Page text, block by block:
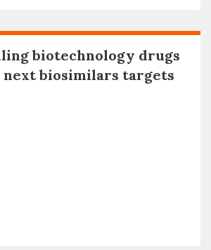
biotechnology drugs
next biosimilars targets